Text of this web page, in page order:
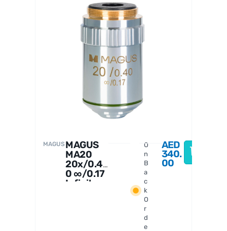
MAGUSMAGUS
MA20
20х/0.4
0 ∞/0.17
Infinity
O
n
B
a
c
k
O
r
d
e
AED
340.
00